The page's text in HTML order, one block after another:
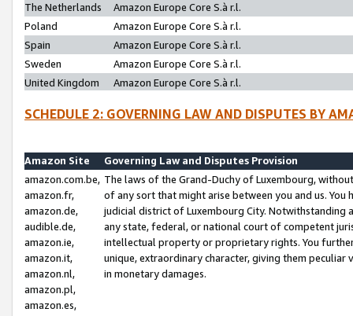
The Netherlands
Amazon Europe Core S.à r.l.
Poland
Amazon Europe Core S.à r.l.
Spain
Amazon Europe Core S.à r.l.
Sweden
Amazon Europe Core S.à r.l.
United Kingdom
Amazon Europe Core S.à r.l.
SCHEDULE 2: GOVERNING LAW AND DISPUTES BY
Amazon Site
Governing Law and Disputes Provision
amazon.com.be,
amazon.fr,
amazon.de,
audible.de,
amazon.ie,
amazon.it,
amazon.nl,
amazon.pl,
amazon.es,
The laws of the Grand-Duchy of Luxembourg,
of any sort that might arise between you and us.
judicial district of Luxembourg City. Notwithstanding
any state, federal, or national court of competent
intellectual property or proprietary rights. You
unique, extraordinary character, giving them
in monetary damages.